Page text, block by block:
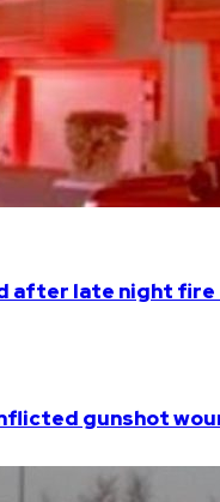
after late night
gunshot